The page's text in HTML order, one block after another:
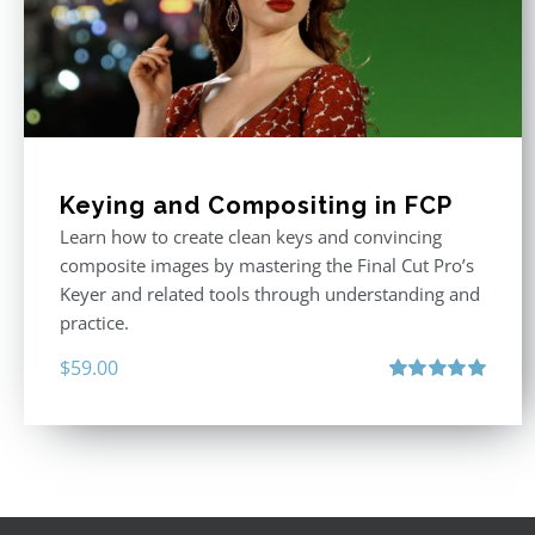
Keying and Compositing in FCP
Learn how to create clean keys and convincing
composite images by mastering the Final Cut Pro’s
Keyer and related tools through understanding and
practice.
$59.00